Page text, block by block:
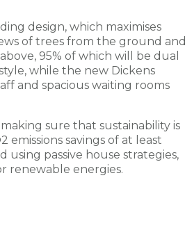
design, which maximises
of trees from the ground and
95% of which will be dual
while the new Dickens
and spacious waiting rooms
making sure that sustainability is
emissions savings of at least
passive house strategies,
renewable energies.